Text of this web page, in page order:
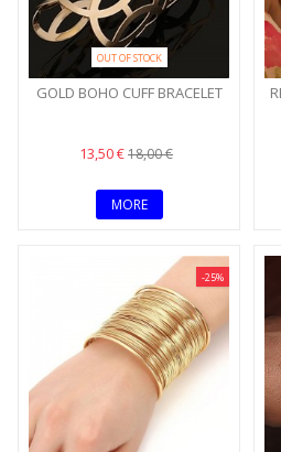
OUT OF STOCK
GOLD BOHO CUFF BRACELET
13,50 €18,00 €
MORE
-25%